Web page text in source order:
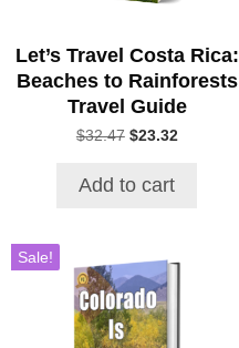
Let’s Travel Costa Rica:
Beaches to Rainforests
Travel Guide
$32.47 Original
$32.47.
$23.32Current
Add to cart
Sale!